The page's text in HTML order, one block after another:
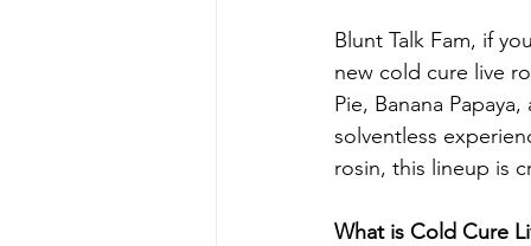
Blunt Talk Fam, if
new cold cure live
Pie, Banana
solventless
rosin, this lineup is
What is Cold Cure